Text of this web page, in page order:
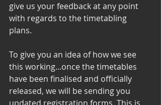
give us your feedback at any point
with regards to the timetabling
plans.
To give you an idea of how we see
this working...once the timetables
have been finalised and officially
released, we will be sending you